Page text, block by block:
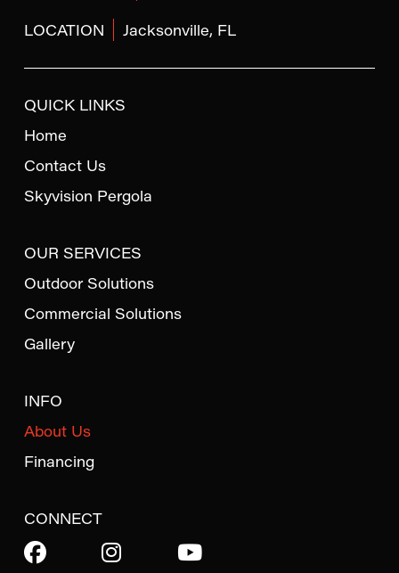
LOCATION Jacksonville, FL
QUICK LINKS
Home
Contact Us
Skyvision Pergola
OUR SERVICES
Outdoor Solutions
Commercial Solutions
Gallery
INFO
About Us
Financing
CONNECT